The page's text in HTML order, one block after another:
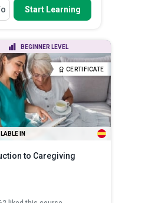
How To
how the Canadian
the legal duties that
and staff must fulf...
the different types of
and ...Read More
Start Learning
BEGINNER LEVEL
CERTIFICATE
IN
to Caregiving